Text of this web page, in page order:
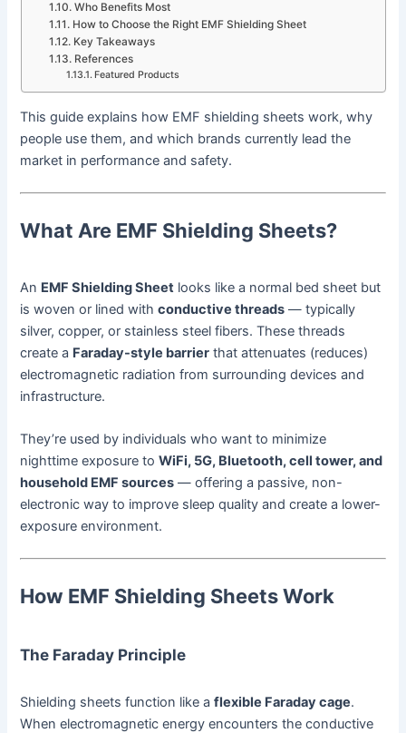
Who Benefits Most
How to Choose the Right EMF Shielding Sheet
Key Takeaways
References
Featured Products
This guide explains how EMF shielding sheets work, why
people use them, and which brands currently lead the
market in performance and safety.
What Are EMF Shielding Sheets?
An EMF Shielding Sheet looks like a normal bed sheet but
is woven or lined withconductive threads — typically
silver, copper, or stainless steel fibers. These threads
create a Faraday-style barrier that attenuates (reduces)
electromagnetic radiation from surrounding devices and
infrastructure.
They’re used by individuals who want to minimize
nighttime exposure toWiFi, 5G, Bluetooth, cell tower, and
household EMF sources — offering a passive, non-
electronic way to improve sleep quality and create a lower-
exposure environment.
How EMF Shielding Sheets Work
The Faraday Principle
Shielding sheets function like aflexible Faraday cage.
When electromagnetic energy encounters the conductive